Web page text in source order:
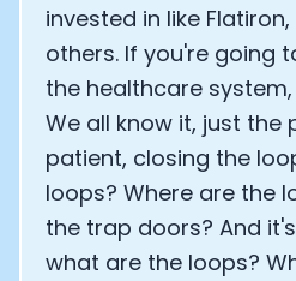
invested in like
others. If you're going
the healthcare
We all know it, just the
patient, closing the
loops? Where are the
the trap doors? And
what are the loops?